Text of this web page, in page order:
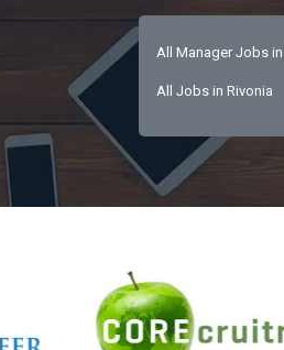
All Manager Jobs
All Jobs in Rivonia